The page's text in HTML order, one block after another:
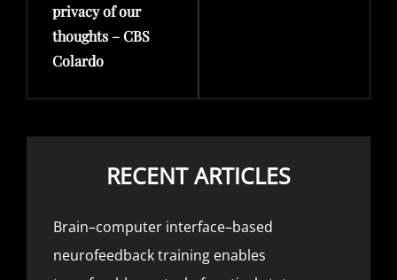
privacy of our
thoughts – CBS
Colardo
RECENT ARTICLES
Brain–computer interface–based
neurofeedback training enables